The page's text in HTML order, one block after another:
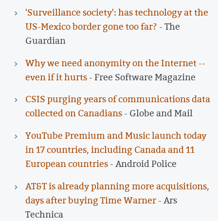
'Surveillance society': has technology at the
US-Mexico border gone too far? - The
Guardian
Why we need anonymity on the Internet --
even if it hurts- Free Software Magazine
CSIS purging years of communications data
collected on Canadians- Globe and Mail
YouTube Premium and Music launch today
in 17 countries, including Canada and 11
European countries- Android Police
AT&T is already planning more acquisitions,
days after buying Time Warner- Ars
Technica